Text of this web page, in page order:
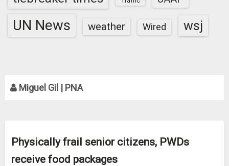
UN News weather Wired wsj
Miguel Gil | PNA
Physically frail senior citizens, PWDs
receive food packages